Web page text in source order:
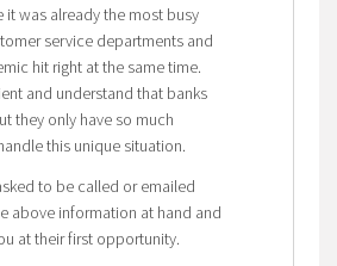
it was already the most busy
service departments and
hit right at the same time.
and understand that banks
they only have so much
this unique situation.
to be called or emailed
above information at hand and
at their first opportunity.